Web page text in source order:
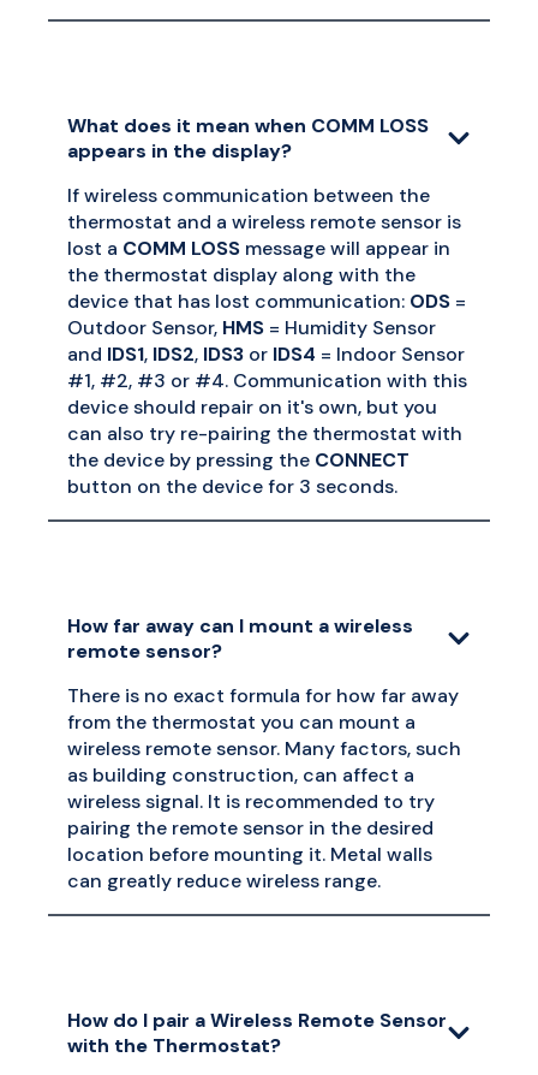
What does it mean when COMM LOSS
appears in the display?
If wireless communication between the
thermostat and a wireless remote sensor is
lost a COMM LOSS message will appear in
the thermostat display along with the
device that has lost communication: ODS =
Outdoor Sensor, HMS = Humidity Sensor
and IDS1, IDS2, IDS3 or IDS4 = Indoor Sensor
#1, #2, #3 or #4. Communication with this
device should repair on it's own, but you
can also try re-pairing the thermostat with
the device by pressing the CONNECT
button on the device for 3 seconds.
How far away can I mount a wireless
remote sensor?
There is no exact formula for how far away
from the thermostat you can mount a
wireless remote sensor. Many factors, such
as building construction, can affect a
wireless signal. It is recommended to try
pairing the remote sensor in the desired
location before mounting it. Metal walls
can greatly reduce wireless range.
How do I pair a Wireless Remote Sensor
with the Thermostat?